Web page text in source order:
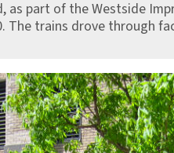
as part of the Westside
The trains drove through